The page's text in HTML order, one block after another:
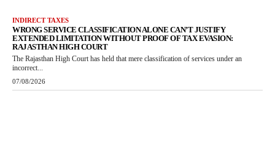
INDIRECT TAXES
WRONG SERVICE CLASSIFICATION ALONE CAN’T JUSTIFY
EXTENDED LIMITATION WITHOUT PROOF OF TAX EVASION:
RAJASTHAN HIGH COURT
The Rajasthan High Court has held that mere classification of services under an
incorrect...
07/08/2026